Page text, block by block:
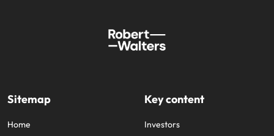
Sitemap
Home
Key content
Investors